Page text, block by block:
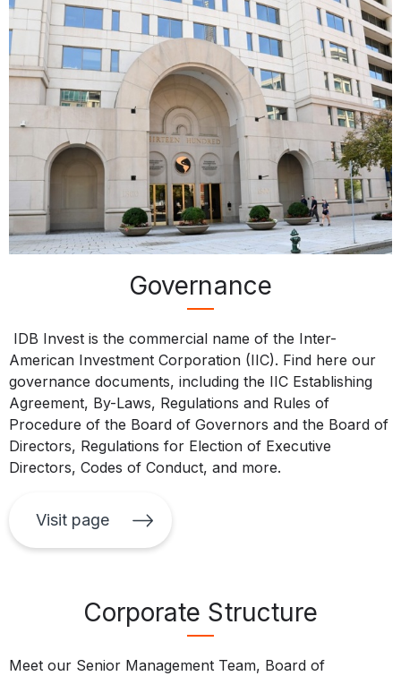
Governance
IDB Invest is the commercial name of the Inter-
American Investment Corporation (IIC). Find here our
governance documents, including the IIC Establishing
Agreement, By-Laws, Regulations and Rules of
Procedure of the Board of Governors and the Board of
Directors, Regulations for Election of Executive
Directors, Codes of Conduct, and more.
Visit page
Corporate Structure
Meet our Senior Management Team, Board of